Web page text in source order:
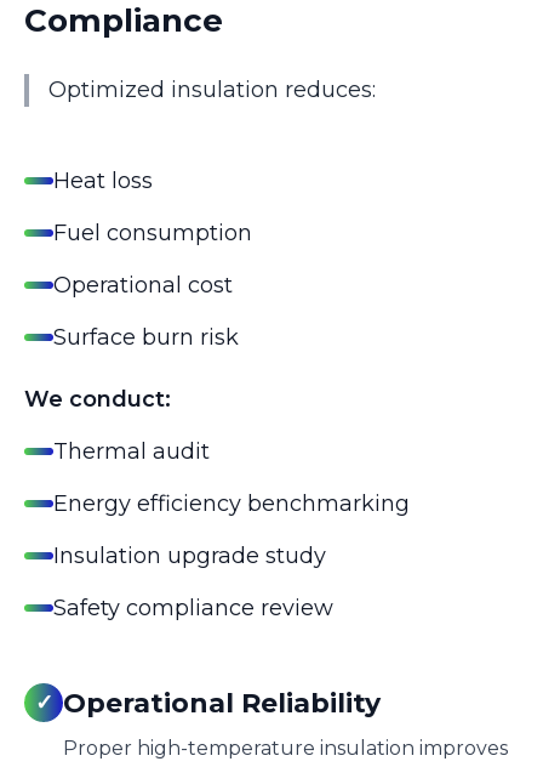
Compliance
Optimized insulation reduces:
Heat loss
Fuel consumption
Operational cost
Surface burn risk
We conduct:
Thermal audit
Energy efficiency benchmarking
Insulation upgrade study
Safety compliance review
✓ Operational Reliability
Proper high-temperature insulation improves